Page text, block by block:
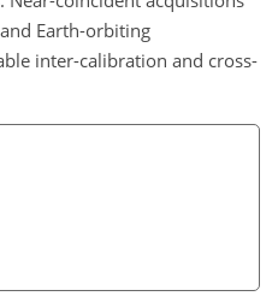
Earth-orbiting
inter-calibration and cross-